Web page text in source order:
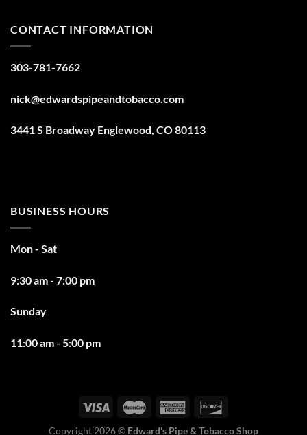
CONTACT INFORMATION
303-781-7662
nick@edwardspipeandtobacco.com
3441 S Broadway Englewood, CO 80113
BUSINESS HOURS
Mon - Sat
9:30 am - 7:00 pm
Sunday
11:00 am - 5:00 pm
Copyright 2026 © Edward's Pipe & Tobacco Shop